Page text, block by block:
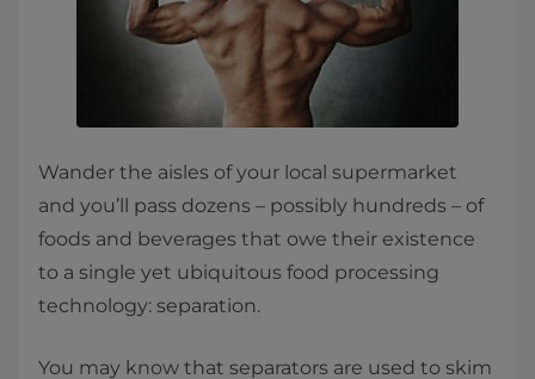
Wander the aisles of your local supermarket
and you’ll pass dozens – possibly hundreds – of
foods and beverages that owe their existence
to a single yet ubiquitous food processing
technology: separation.
You may know that separators are used to skim